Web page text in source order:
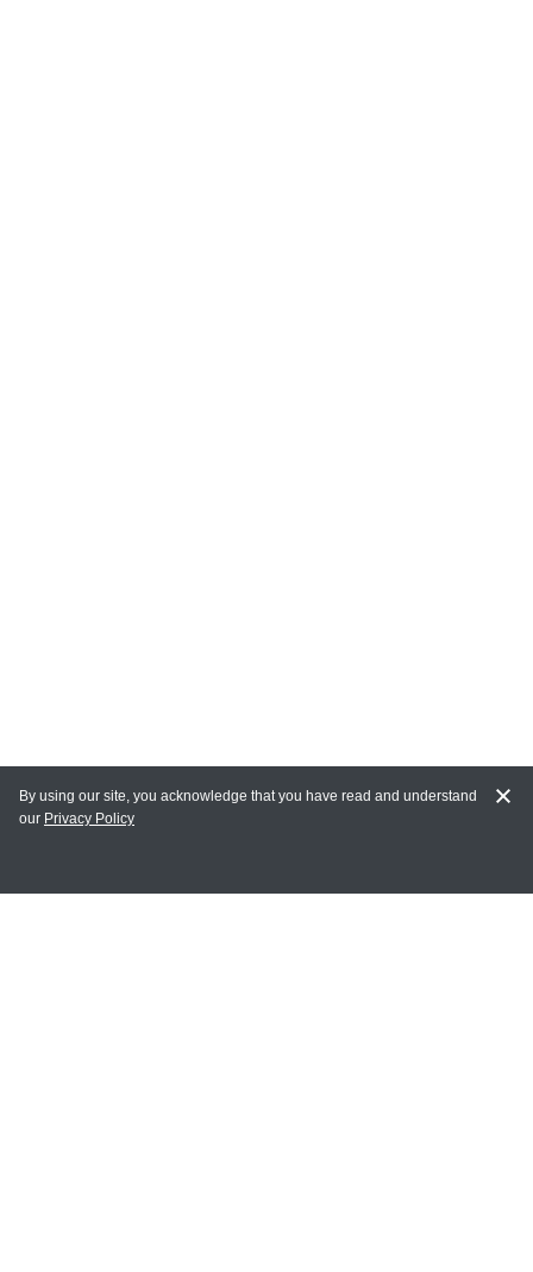
MY ACCOUNT
By using our site, you acknowledge that you have read and understand
our Privacy Policy